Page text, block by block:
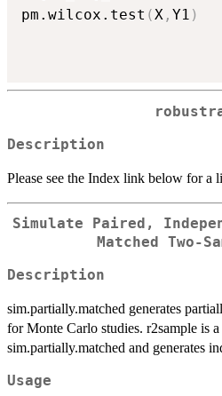
pm.wilcox.test (X , Y1 )
Description
Please see the Index link below for a
Simulate Paired,
Matched Two-
Description
sim.partially.matched generates
for Monte Carlo studies. r2sample is
sim.partially.matched and generates
Usage